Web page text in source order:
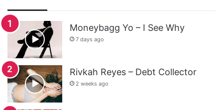
Moneybagg Yo – I See Why
7 days ago
Rivkah Reyes – Debt Collector
2 weeks ago